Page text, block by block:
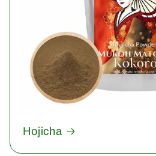
Hojicha